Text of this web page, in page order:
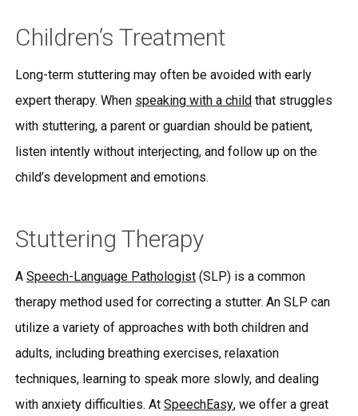
Children’s Treatment
Long-term stuttering may often be avoided with early
expert therapy. When speaking with a childthat struggles
with stuttering, a parent or guardian should be patient,
listen intently without interjecting, and follow up on the
child’s development and emotions.
Stuttering Therapy
A Speech-Language Pathologist(SLP) is a common
therapy method used for correcting a stutter. An SLP can
utilize a variety of approaches with both children and
adults, including breathing exercises, relaxation
techniques, learning to speak more slowly, and dealing
with anxiety difficulties. At SpeechEasy, we offer a great